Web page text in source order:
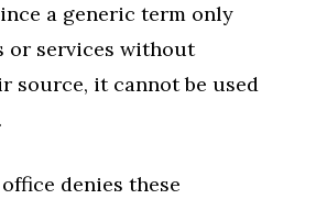
a generic term only
or services without
source, it cannot be used
denies these